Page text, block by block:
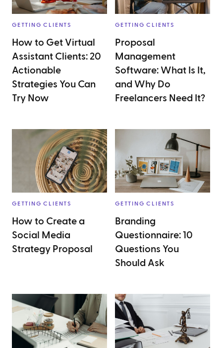
GETTING CLIENTS
How to Get Virtual
Assistant Clients: 20
Actionable
Strategies You Can
Try Now
GETTING CLIENTS
Proposal
Management
Software: What Is It,
and Why Do
Freelancers Need It?
GETTING CLIENTS
How to Create a
Social Media
Strategy Proposal
GETTING CLIENTS
Branding
Questionnaire: 10
Questions You
Should Ask